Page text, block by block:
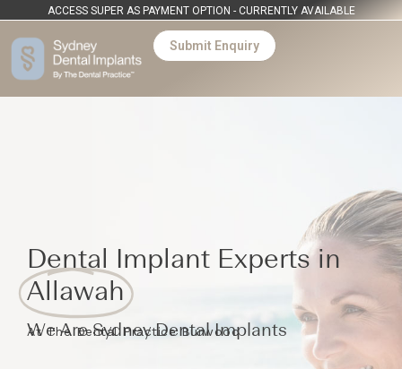
ACCESS SUPER AS PAYMENT OPTION - CURRENTLY AVAILABLE
Submit Enquiry
Dental Implant Experts in
Allawah
We Are Sydney Dental Implants
At The Dental Practice Burwood